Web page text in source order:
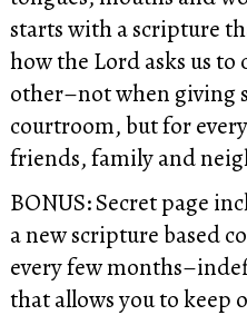
starts with a scripture
how the Lord asks us
other–not when giving
courtroom, but for
friends, family and
BONUS: Secret page
a new scripture based
every few
that allows you to keep